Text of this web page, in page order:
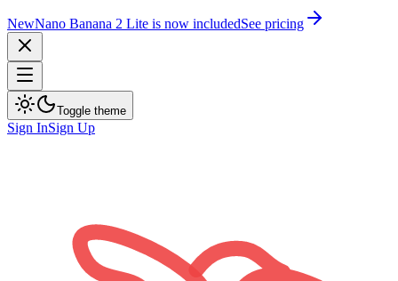
NewNano Banana 2 Lite is now includedSee pricing
Toggle theme
Sign InSign Up